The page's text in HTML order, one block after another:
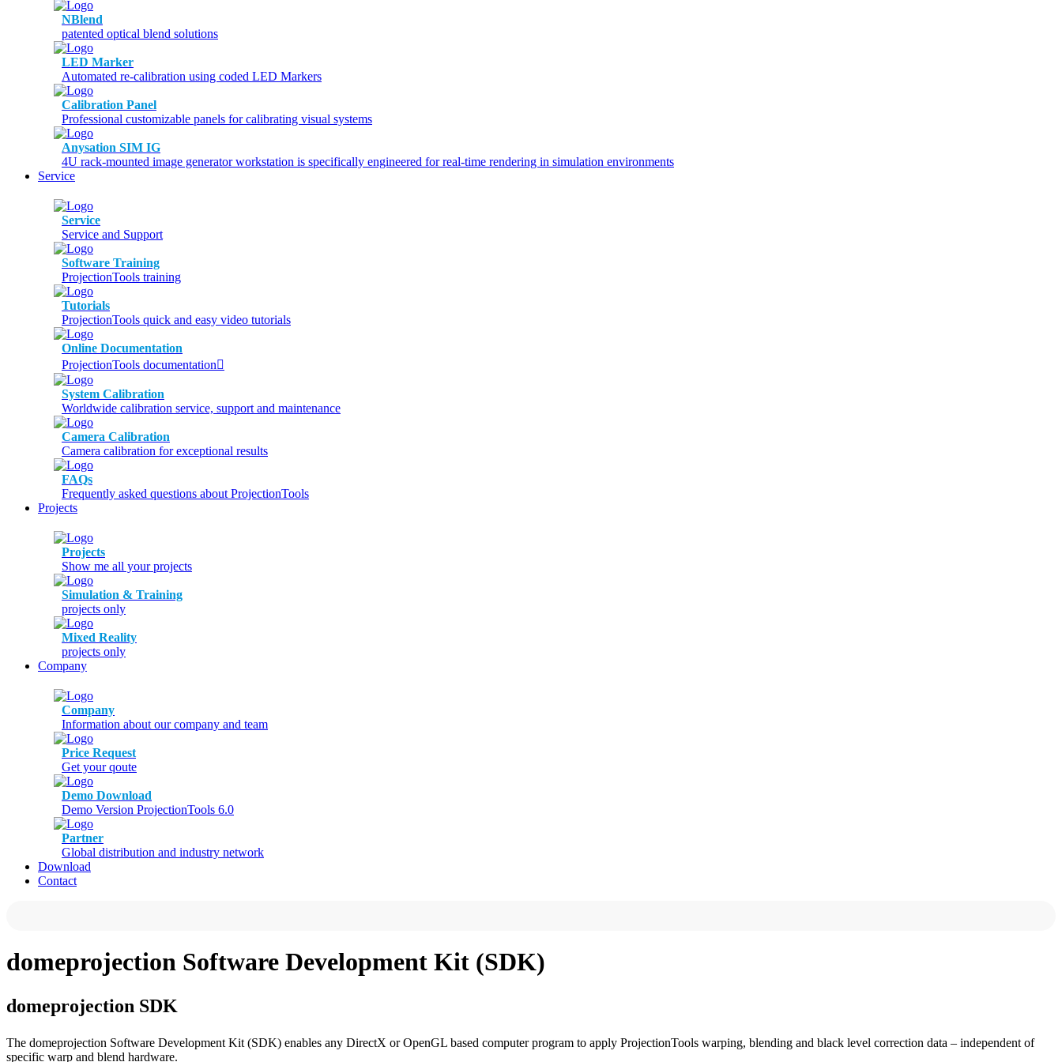
NBlend
patented optical blend solutions
LED Marker
Automated re-calibration using coded LED Markers
Calibration Panel
Professional customizable panels for calibrating visual systems
Anysation SIM IG
4U rack-mounted image generator workstation is specifically engineered for real-time rendering in simulation environments
Service
Service
Service and Support
Software Training
ProjectionTools training
Tutorials
ProjectionTools quick and easy video tutorials
Online Documentation
ProjectionTools documentation
System Calibration
Worldwide calibration service, support and maintenance
Camera Calibration
Camera calibration for exceptional results
FAQs
Frequently asked questions about ProjectionTools
Projects
Projects
Show me all your projects
Simulation & Training
projects only
Mixed Reality
projects only
Company
Company
Information about our company and team
Price Request
Get your qoute
Demo Download
Demo Version ProjectionTools 6.0
Partner
Global distribution and industry network
Download
Contact
domeprojection Software Development Kit (SDK)
domeprojection SDK
The domeprojection Software Development Kit (SDK) enables any DirectX or OpenGL based computer program to apply ProjectionTools warping, blending and black level correction data – independent of
specific warp and blend hardware.